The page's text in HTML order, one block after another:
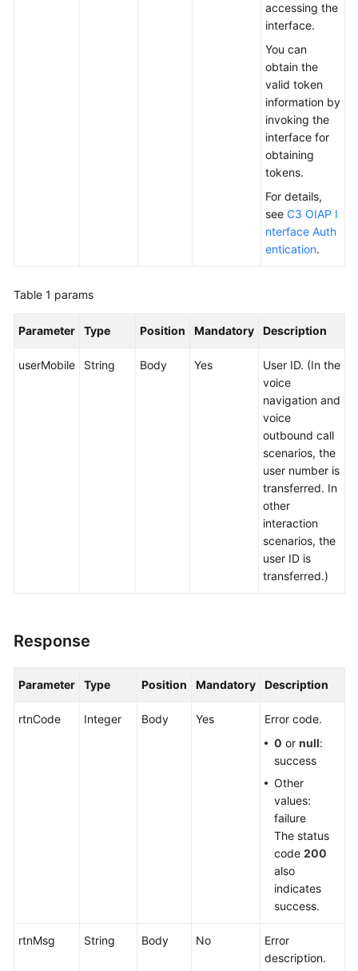
accessing the
interface.
You can
obtain the
valid token
information by
invoking the
interface for
obtaining
tokens.
For details,
see C3 OIAP I
nterface Auth
entication.
Table 1 params
Parameter Type Position Mandatory Description
userMobile String Body Yes
User ID. (In the
voice
navigation and
voice
outbound call
scenarios, the
user number is
transferred. In
other
interaction
scenarios, the
user ID is
transferred.)
Response
Parameter Type Position Mandatory Description
rtnCode Integer Body Yes
Error code.
0 or null:
success
Other
values:
failure
The status
code 200
also
indicates
success.
rtnMsg String Body No
Error
description.